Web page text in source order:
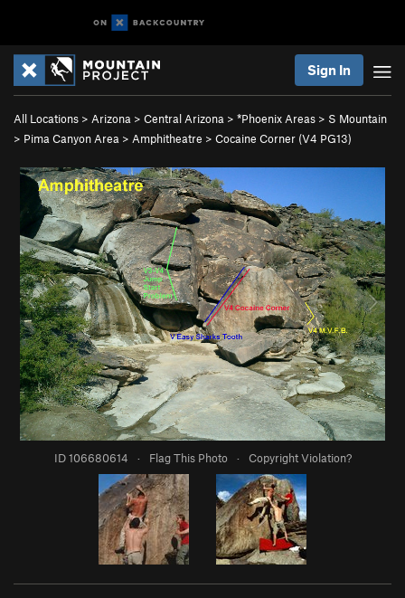
Sign In
All Locations > Arizona > Central Arizona > *Phoenix Areas > S Mountain
> Pima Canyon Area > Amphitheatre > Cocaine Corner (V4 PG13)
ID 106680614 · Flag This Photo · Copyright Violation?